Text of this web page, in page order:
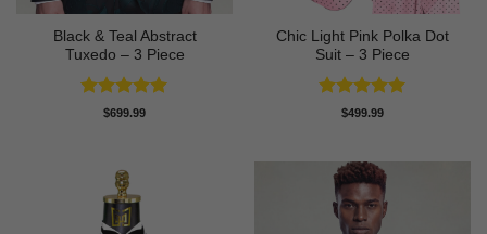
Black & Teal Abstract
Tuxedo – 3 Piece
Rated5
$699.99
Chic Light Pink Polka Dot
Suit – 3 Piece
Rated5
$499.99